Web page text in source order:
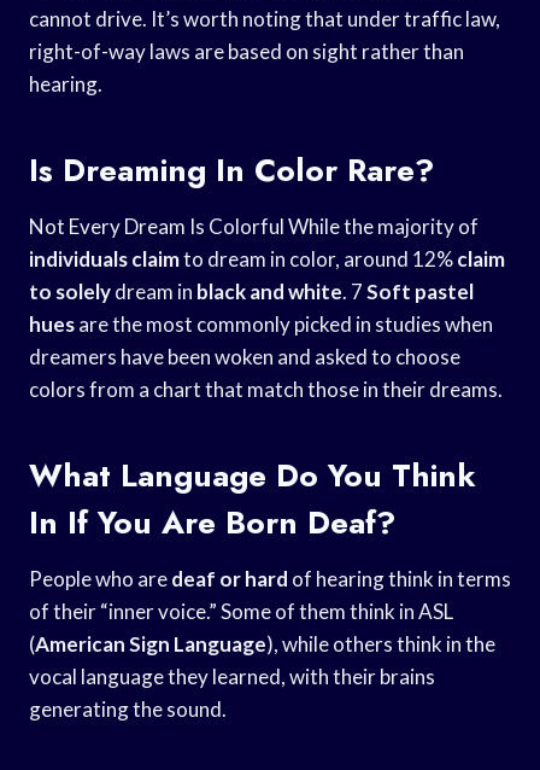
cannot drive. It’s worth noting that under traffic law,
right-of-way laws are based on sight rather than
hearing.
Is Dreaming In Color Rare?
Not Every Dream Is Colorful While the majority of
individuals claimto dream in color, around 12%claim
to solelydream in black and white. 7Soft pastel
huesare the most commonly picked in studies when
dreamers have been woken and asked to choose
colors from a chart that match those in their dreams.
What Language Do You Think
In If You Are Born Deaf?
People who aredeaf or hard of hearing think in terms
of their “inner voice.” Some of them think in ASL
(American Sign Language), while others think in the
vocal language they learned, with their brains
generating the sound.